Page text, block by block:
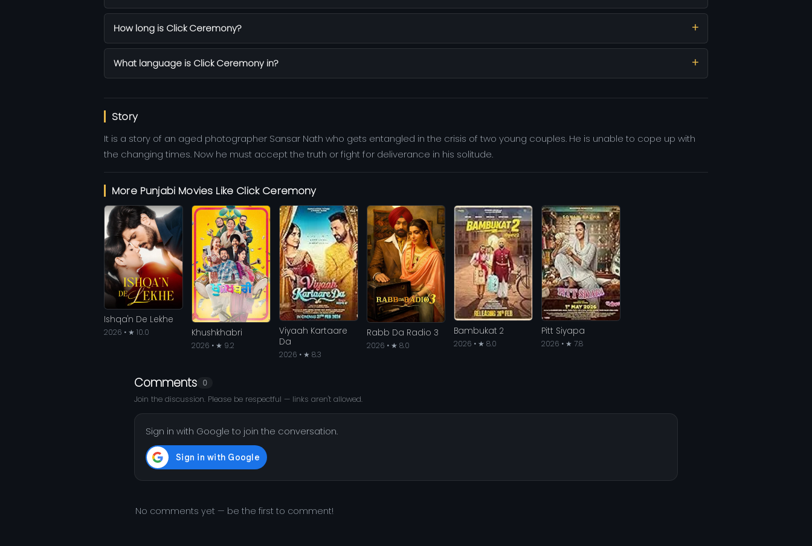
How long is Click Ceremony?
What language is Click Ceremony in?
Story
It is a story of an aged photographer Sansar Nath who gets entangled in the crisis of two young couples. He is unable to cope up with
the changing times. Now he must accept the truth or fight for deliverance in his solitude.
More Punjabi Movies Like Click Ceremony
Ishqa'n De Lekhe
2026 • ★ 10.0 Khushkhabri
2026 • ★ 9.2
Viyaah Kartaare
Da
2026 • ★ 8.3
Rabb Da Radio 3
2026 • ★ 8.0
Bambukat 2
2026 • ★ 8.0
Pitt Siyapa
2026 • ★ 7.8
Comments 0
Join the discussion. Please be respectful — links aren't allowed.
Sign in with Google to join the conversation.
No comments yet — be the first to comment!